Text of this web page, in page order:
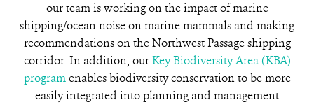
our team is working on the impact of marine
shipping/ocean noise on marine mammals and making
recommendations on the Northwest Passage shipping
corridor. In addition, ourKey Biodiversity Area (KBA)
programenables biodiversity conservation to be more
easily integrated into planning and management